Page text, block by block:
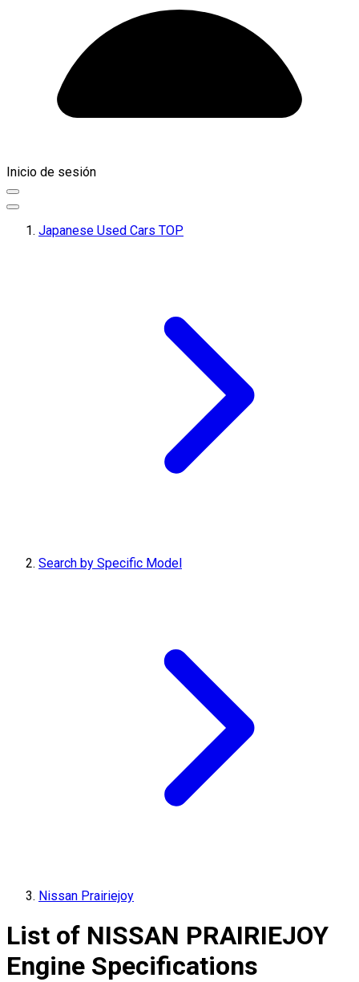
Inicio de sesión
Japanese Used Cars TOP
Search by Specific Model
Nissan Prairiejoy
List of NISSAN PRAIRIEJOY
Engine Specifications